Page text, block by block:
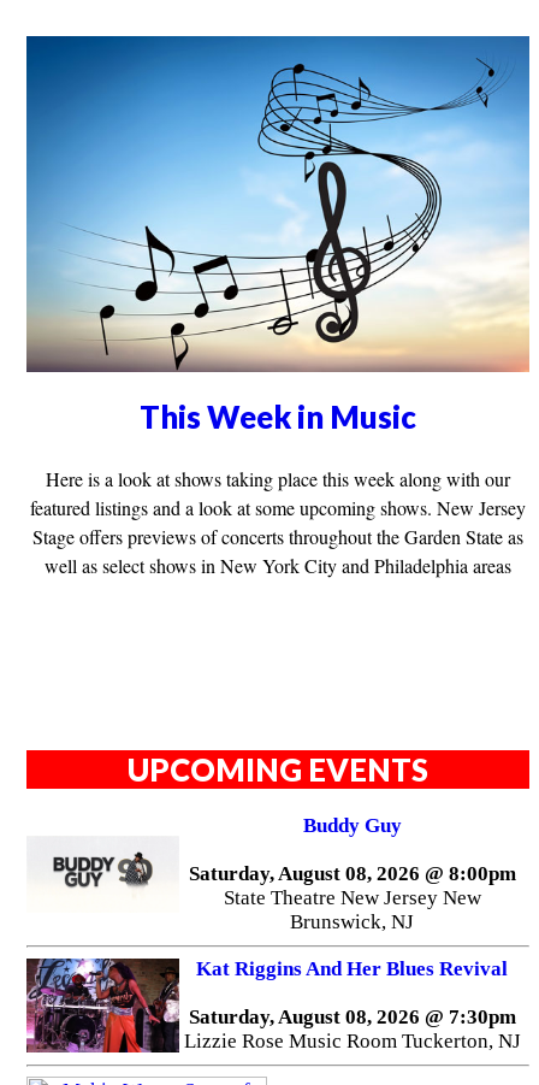
This Week in Music
Here is a look at shows taking place this week along with our
featured listings and a look at some upcoming shows. New Jersey
Stage offers previews of concerts throughout the Garden State as
well as select shows in New York City and Philadelphia areas
UPCOMING EVENTS
Buddy Guy
Saturday, August 08, 2026 @ 8:00pm
State Theatre New Jersey New
Brunswick, NJ
Kat Riggins And Her Blues Revival
Saturday, August 08, 2026 @ 7:30pm
Lizzie Rose Music Room Tuckerton, NJ